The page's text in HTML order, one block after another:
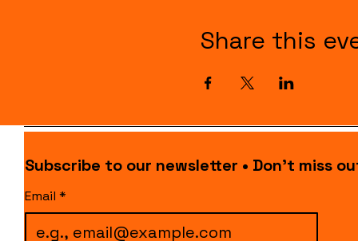
Share this
Subscribe to our newsletter • Don’t miss
Email *